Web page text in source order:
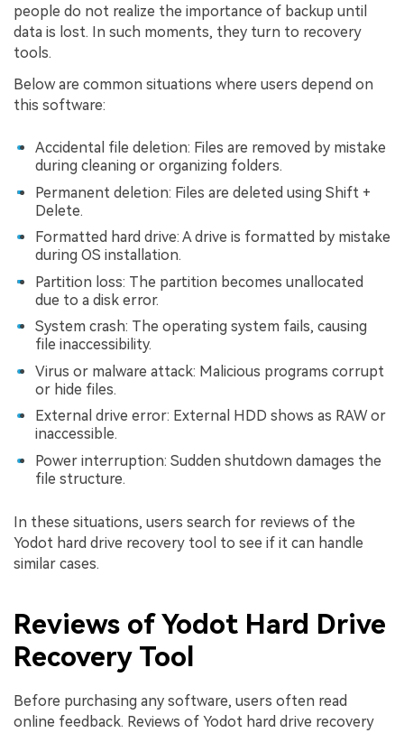
people do not realize the importance of backup until
data is lost. In such moments, they turn to recovery
tools.
Below are common situations where users depend on
this software:
Accidental file deletion: Files are removed by mistake
during cleaning or organizing folders.
Permanent deletion: Files are deleted using Shift +
Delete.
Formatted hard drive: A drive is formatted by mistake
during OS installation.
Partition loss: The partition becomes unallocated
due to a disk error.
System crash: The operating system fails, causing
file inaccessibility.
Virus or malware attack: Malicious programs corrupt
or hide files.
External drive error: External HDD shows as RAW or
inaccessible.
Power interruption: Sudden shutdown damages the
file structure.
In these situations, users search for reviews of the
Yodot hard drive recovery tool to see if it can handle
similar cases.
Reviews of Yodot Hard Drive
Recovery Tool
Before purchasing any software, users often read
online feedback. Reviews of Yodot hard drive recovery